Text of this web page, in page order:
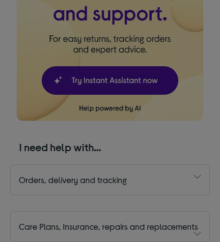
I need help with…
Orders, delivery and tracking
Care Plans, Insurance, repairs and replacements